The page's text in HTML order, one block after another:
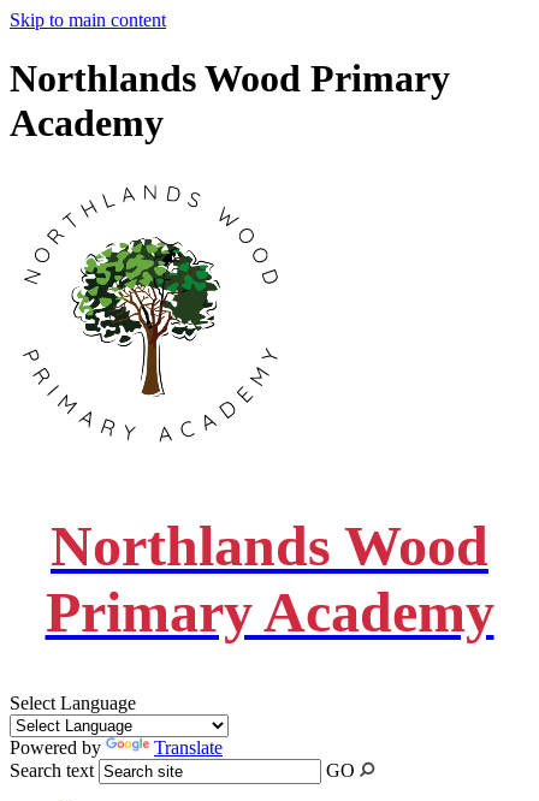
Skip to main content
Northlands Wood Primary
Academy
Northlands Wood
Primary Academy
Select Language
Powered by
Translate
Search text
GO